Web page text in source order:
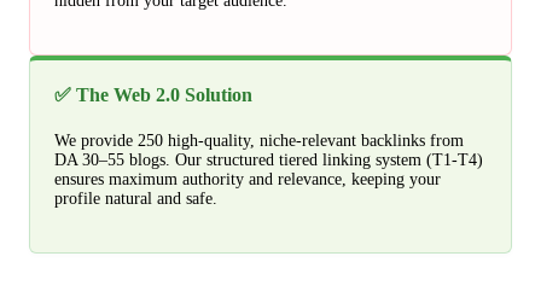
✅ The Web 2.0 Solution
We provide 250 high-quality, niche-relevant backlinks from
DA 30–55 blogs. Our structured tiered linking system (T1-T4)
ensures maximum authority and relevance, keeping your
profile natural and safe.